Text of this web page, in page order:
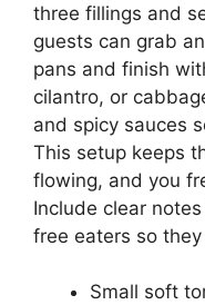
three fillings and
guests can grab
pans and finish
cilantro, or
and spicy sauces
This setup keeps
flowing, and you
Include clear
free eaters so
Small soft